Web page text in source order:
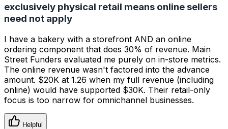
exclusively physical retail means online sellers
need not apply
I have a bakery with a storefront AND an online
ordering component that does 30% of revenue. Main
Street Funders evaluated me purely on in-store metrics.
The online revenue wasn't factored into the advance
amount. $20K at 1.26 when my full revenue (including
online) would have supported $30K. Their retail-only
focus is too narrow for omnichannel businesses.
Helpful